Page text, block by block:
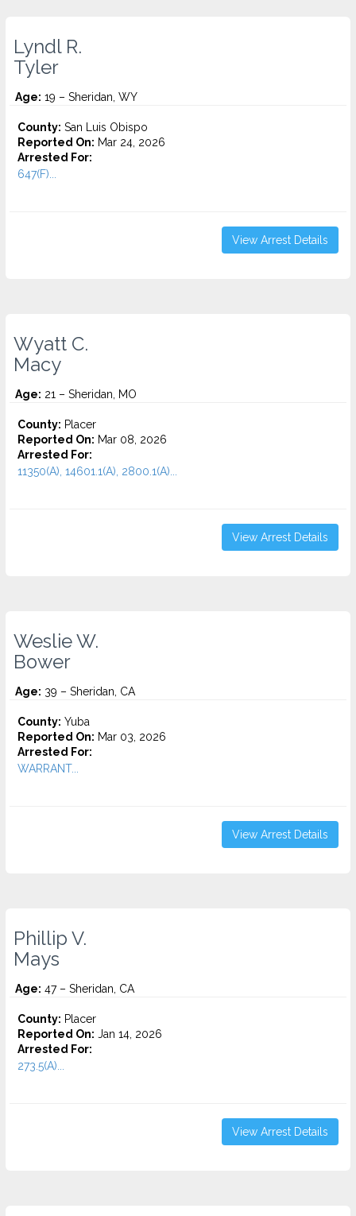
Lyndl R.
Tyler
Age: 19 – Sheridan, WY
County: San Luis Obispo
Reported On: Mar 24, 2026
Arrested For:
647(F)...
View Arrest Details
Wyatt C.
Macy
Age: 21 – Sheridan, MO
County: Placer
Reported On: Mar 08, 2026
Arrested For:
11350(A), 14601.1(A), 2800.1(A)...
View Arrest Details
Weslie W.
Bower
Age: 39 – Sheridan, CA
County: Yuba
Reported On: Mar 03, 2026
Arrested For:
WARRANT...
View Arrest Details
Phillip V.
Mays
Age: 47 – Sheridan, CA
County: Placer
Reported On: Jan 14, 2026
Arrested For:
273.5(A)...
View Arrest Details